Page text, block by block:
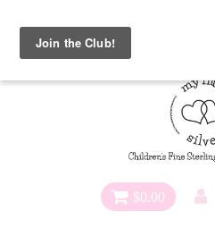
Special FREE Gift Offer:
charm bracelet ordered! Use
$0.00